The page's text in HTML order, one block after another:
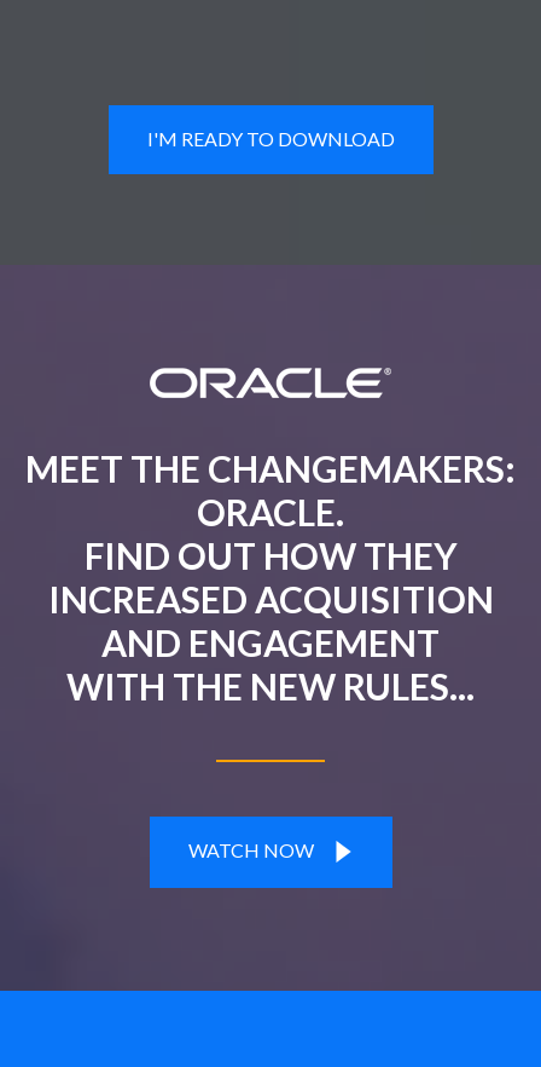
I'M READY TO DOWNLOAD
MEET THE CHANGEMAKERS:
ORACLE.
FIND OUT HOW THEY
INCREASED ACQUISITION
AND ENGAGEMENT
WITH THE NEW RULES...
WATCH NOW